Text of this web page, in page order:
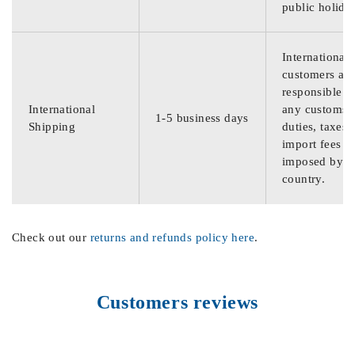
public
International
Shipping
1-5 business days
International
customers are
responsible
any customs
duties, taxes,
import fees
imposed by
country.
Check out our returns and refunds policy here.
Customers reviews